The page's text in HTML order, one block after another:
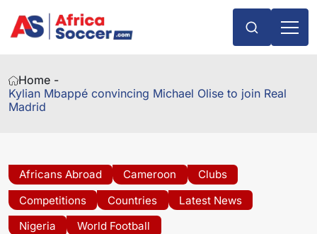
Home -
Kylian Mbappé convincing Michael Olise to join Real
Madrid
Africans Abroad Cameroon
Clubs
Competitions
Countries
Latest News
Nigeria
World Football